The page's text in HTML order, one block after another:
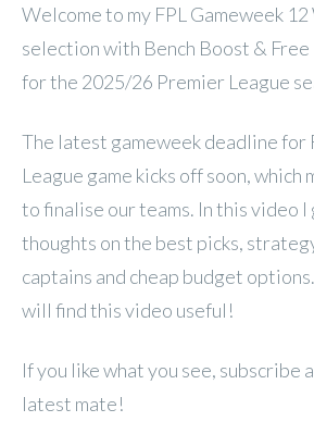
Welcome to my FPL Gameweek
selection with Bench Boost &
for the 2025/26 Premier League
The latest gameweek deadline for
League game kicks off soon, which
to finalise our teams. In this video I
thoughts on the best picks,
captains and cheap budget
will find this video useful!
If you like what you see, subscribe
latest mate!